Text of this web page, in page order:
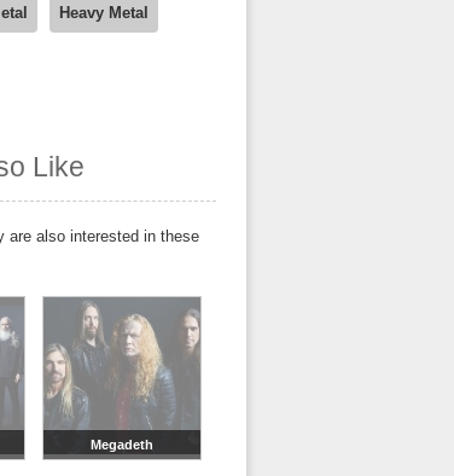
Heavy Metal
Like
are also interested in these
Megadeth